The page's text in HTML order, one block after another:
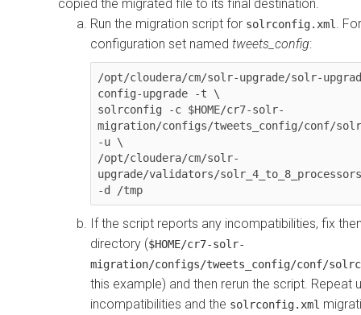
copied the migrated file to its final destination.
Run the migration script for solrconfig.xml .
configuration set named tweets_config:
/opt/cloudera/cm/solr-upgrade/solr-
config-upgrade -t \
solrconfig -c $HOME/cr7-solr-
migration/configs/tweets_config/conf/
-u \
/opt/cloudera/cm/solr-
upgrade/validators/
-d /tmp
If the script reports any incompatibilities, fix
directory ($HOME/cr7-solr-
migration/configs/tweets_config/conf/
this example) and then rerun the script. Repeat
incompatibilities and the solrconfig.xml